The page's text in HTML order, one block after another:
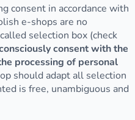
consent in accordance with
e-shops are no
selection box (check
consent with the
processing of personal
should adapt all selection
is free, unambiguous and